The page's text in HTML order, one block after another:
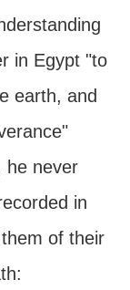
in Egypt "to
earth, and
he never
in
of their